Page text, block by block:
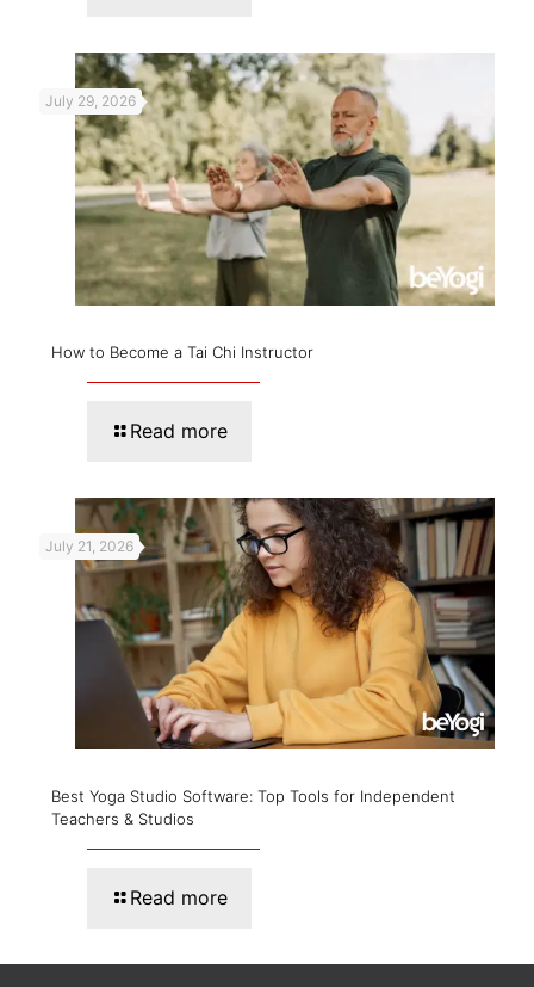
July 29, 2026
How to Become a Tai Chi Instructor
Read more
July 21, 2026
Best Yoga Studio Software: Top Tools for Independent
Teachers & Studios
Read more